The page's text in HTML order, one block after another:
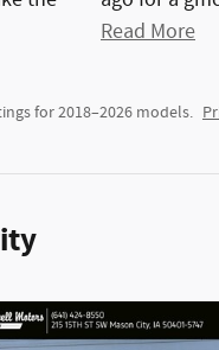
Read More
for 2018–2026 models.